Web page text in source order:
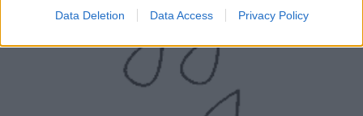
Data Deletion Data Access Privacy Policy